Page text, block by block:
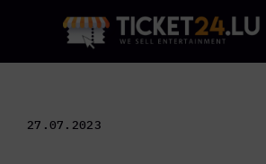
27.07.2023